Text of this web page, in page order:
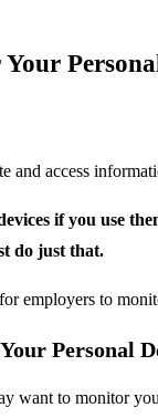
and access
if you use
do just that.
employers to
Personal
want to monitor